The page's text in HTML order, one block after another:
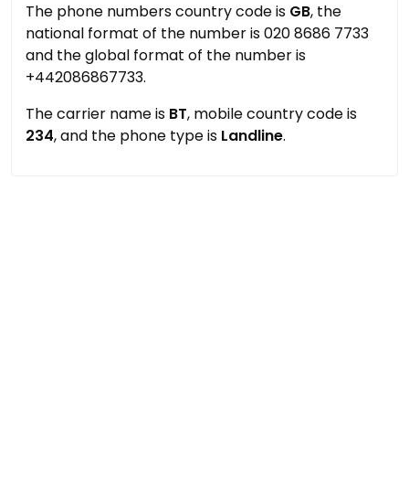
The phone numbers country code is GB, the
national format of the number is 020 8686 7733
and the global format of the number is
+442086867733.
The carrier name is BT, mobile country code is
234, and the phone type is Landline.